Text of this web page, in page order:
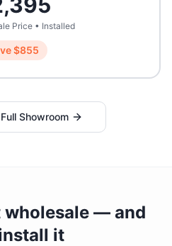
Price • Installed
$855
Showroom
wholesale — and
it